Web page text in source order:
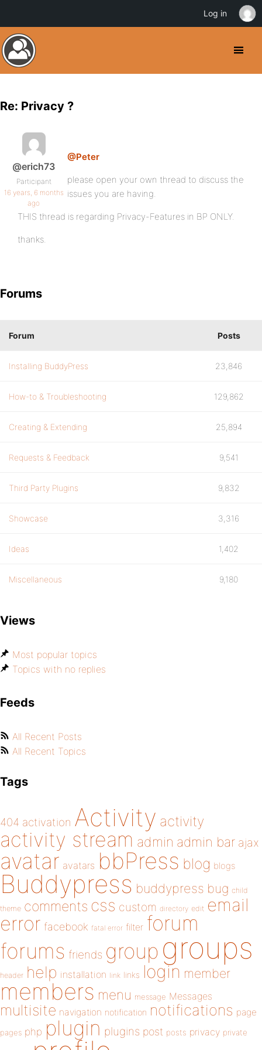
Re: Privacy ?
@erich73
Participant
16 years, 6 months
ago
@Peter
please open your own thread to discuss the
issues you are having.
THIS thread is regarding Privacy-Features in BP ONLY.
thanks.
Forums
Forum Posts
Installing BuddyPress 23,846
How-to & Troubleshooting 129,862
Creating & Extending 25,894
Requests & Feedback 9,541
Third Party Plugins 9,832
Showcase 3,316
Ideas 1,402
Miscellaneous 9,180
Views
Most popular topics
Topics with no replies
Feeds
All Recent Posts
All Recent Topics
Tags
404 activation Activity activity
activity stream admin admin bar ajax
avatar avatars bbPress blog blogs
Buddypress buddypress bug child
theme comments css custom directory edit email
error facebook fatal error filter forum
forums friends group groups
header help installation link links login member
members menu message Messages
multisite navigation notification notifications page
pages php plugin plugins post posts privacy private
Log in